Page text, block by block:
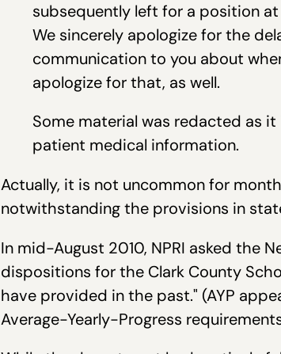
subsequently left for a position
We sincerely apologize for the
communication to you about
apologize for that, as well.
Some material was redacted as
patient medical information.
Actually, it is not uncommon for
notwithstanding the provisions in
In mid-August 2010, NPRI asked the
dispositions for the Clark County
have provided in the past." (AYP
Average-Yearly-Progress